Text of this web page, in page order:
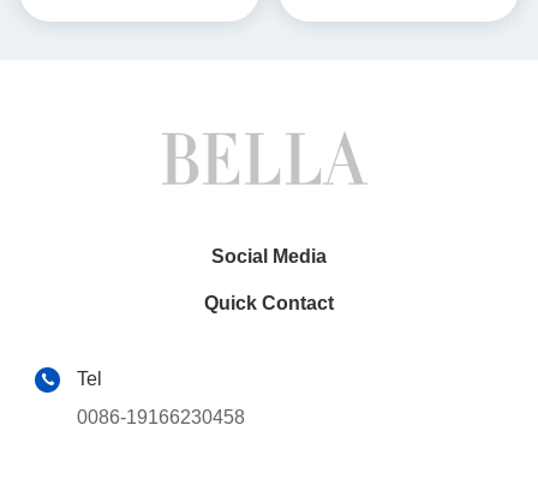
Social Media
Quick Contact
Tel
0086-19166230458